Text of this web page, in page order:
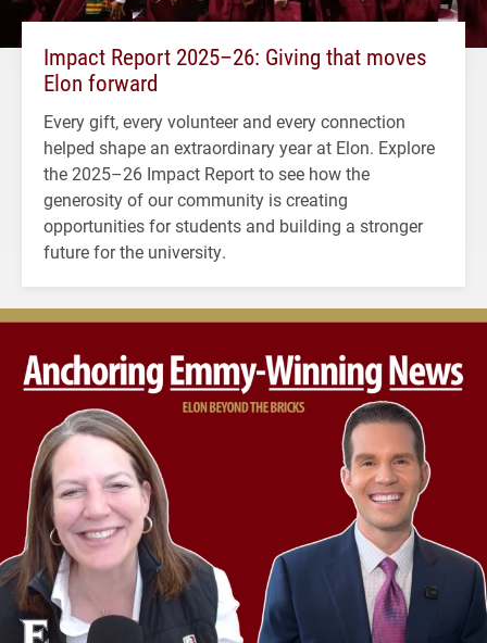
Impact Report 2025–26: Giving that moves
Elon forward
Every gift, every volunteer and every connection
helped shape an extraordinary year at Elon. Explore
the 2025–26 Impact Report to see how the
generosity of our community is creating
opportunities for students and building a stronger
future for the university.